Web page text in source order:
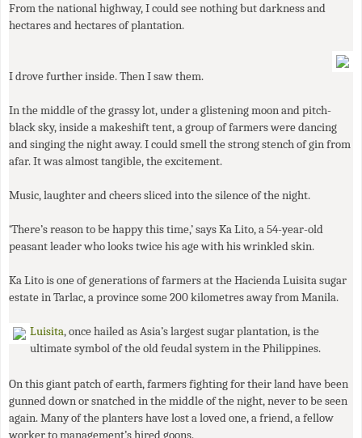
From the national highway, I could see nothing but darkness and
hectares and hectares of plantation.
I drove further inside. Then I saw them.
In the middle of the grassy lot, under a glistening moon and pitch-
black sky, inside a makeshift tent, a group of farmers were dancing
and singing the night away. I could smell the strong stench of gin from
afar. It was almost tangible, the excitement.
Music, laughter and cheers sliced into the silence of the night.
‘There’s reason to be happy this time,’ says Ka Lito, a 54-year-old
peasant leader who looks twice his age with his wrinkled skin.
Ka Lito is one of generations of farmers at the Hacienda Luisita sugar
estate in Tarlac, a province some 200 kilometres away from Manila.
Luisita, once hailed as Asia’s largest sugar plantation, is the
ultimate symbol of the old feudal system in the Philippines.
On this giant patch of earth, farmers fighting for their land have been
gunned down or snatched in the middle of the night, never to be seen
again. Many of the planters have lost a loved one, a friend, a fellow
worker to management’s hired goons.